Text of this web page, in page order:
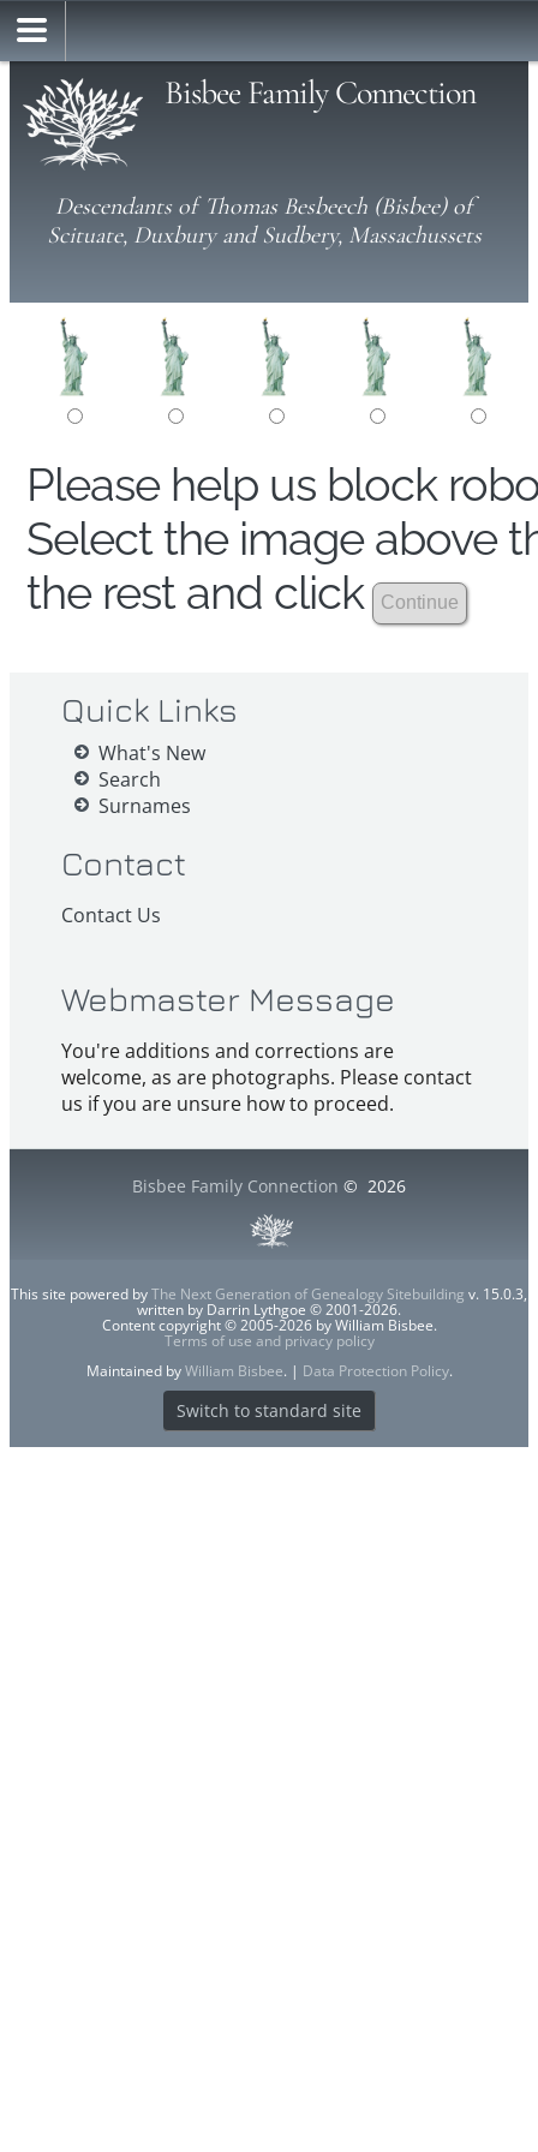
Bisbee Family Connection
Descendants of Thomas Besbeech (Bisbee) of
Scituate, Duxbury and Sudbery, Massachussets
Please help us block
Select the image above
the rest and click
Quick Links
What's New
Search
Surnames
Contact
Contact Us
Webmaster Message
You're additions and corrections are
welcome, as are photographs. Please contact
us if you are unsure how to proceed.
Bisbee Family Connection © 2026
This site powered byThe Next Generation of Genealogy Sitebuilding v. 15.0.3,
written by Darrin Lythgoe © 2001-2026.
Content copyright © 2005-2026 by William Bisbee.
Terms of use and privacy policy
Maintained byWilliam Bisbee. | Data Protection Policy.
Switch to standard site